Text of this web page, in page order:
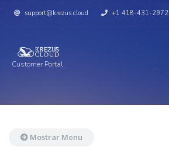
support@krezus.cloud +1 418-431-2972
Customer Portal
Mostrar Menu